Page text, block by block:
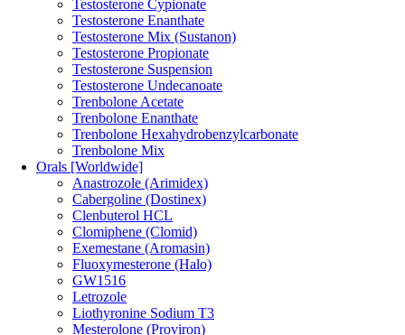
Testosterone Cypionate
Testosterone Enanthate
Testosterone Mix (Sustanon)
Testosterone Propionate
Testosterone Suspension
Testosterone Undecanoate
Trenbolone Acetate
Trenbolone Enanthate
Trenbolone Hexahydrobenzylcarbonate
Trenbolone Mix
Orals [Worldwide]
Anastrozole (Arimidex)
Cabergoline (Dostinex)
Clenbuterol HCL
Clomiphene (Clomid)
Exemestane (Aromasin)
Fluoxymesterone (Halo)
GW1516
Letrozole
Liothyronine Sodium T3
Mesterolone (Proviron)